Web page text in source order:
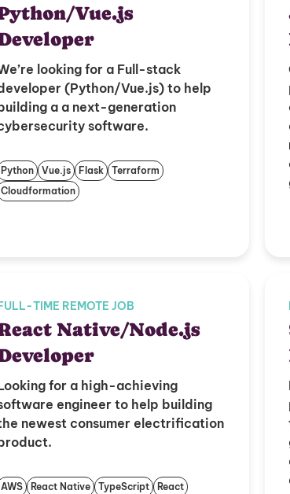
Vue.js
looking for a Full-stack
(Python/Vue.js) to help
a a next-generation
software.
Python Vue.js Flask
Terraform
Cloudformation
TIME REMOTE JOB
Native/Node.js
for a high-achieving
engineer to help building
newest consumer electrification
AWS React Native TypeScript
React